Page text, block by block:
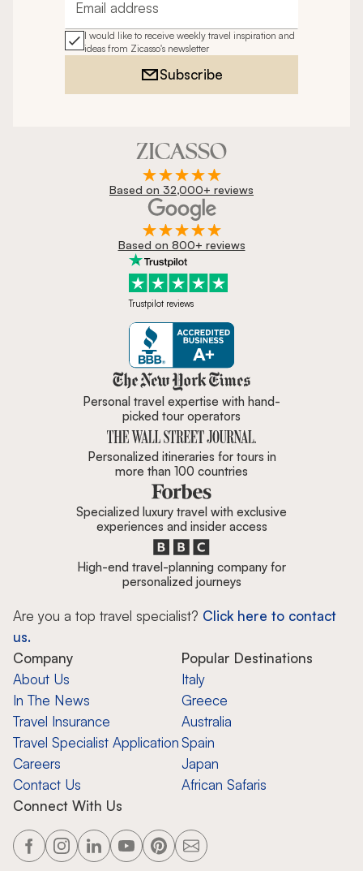
Email address
I would like to receive weekly travel inspiration and
ideas from Zicasso's newsletter
Subscribe
Based on 32,000+ reviews
Based on 800+ reviews
Trustpilot reviews
Zicasso is featured in New York
Personal travel expertise with hand-
picked tour operators
Personalized itineraries for tours in
more than 100 countries
Specialized luxury travel with exclusive
experiences and insider access
High-end travel-planning company for
personalized journeys
Are you a top travel specialist? Click here to contact
us.
Company
About Us
In The News
Travel Insurance
Travel Specialist Application
Careers
Contact Us
Popular Destinations
Italy
Greece
Australia
Spain
Japan
African Safaris
Connect With Us